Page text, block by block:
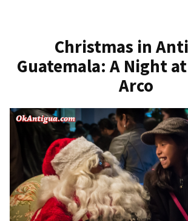
Christmas in
Guatemala: A Night
Arco